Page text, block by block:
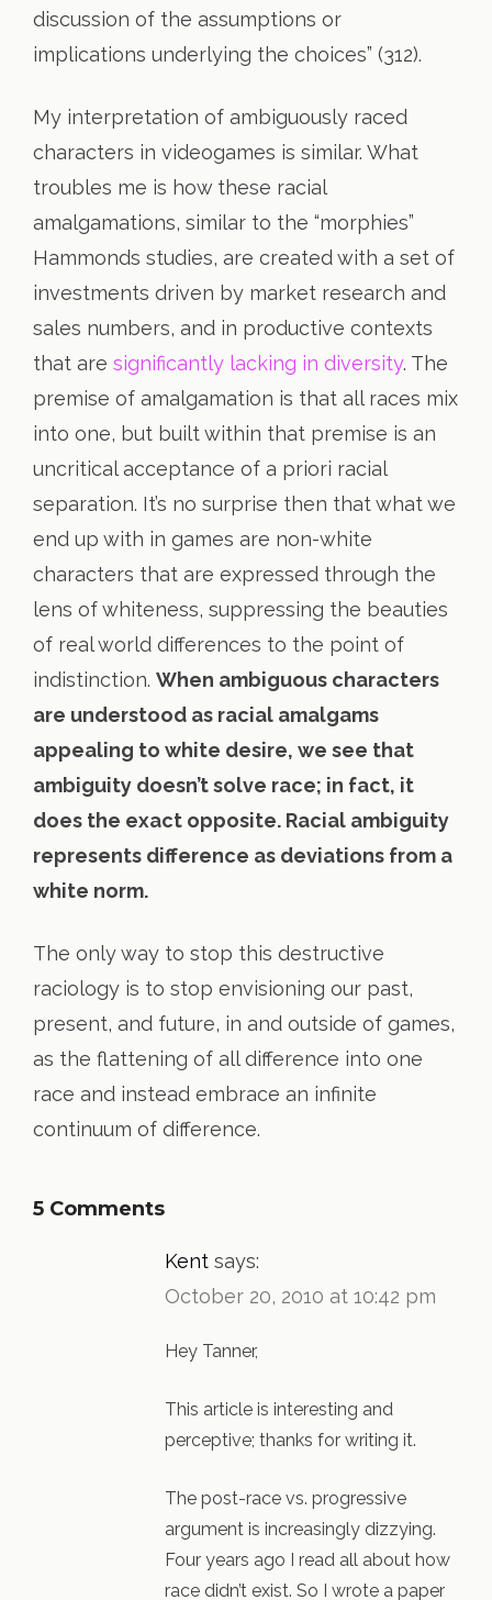
discussion of the assumptions or
implications underlying the choices” (312).
My interpretation of ambiguously raced
characters in videogames is similar. What
troubles me is how these racial
amalgamations, similar to the “morphies”
Hammonds studies, are created with a set of
investments driven by market research and
sales numbers, and in productive contexts
that are significantly lacking in diversity. The
premise of amalgamation is that all races mix
into one, but built within that premise is an
uncritical acceptance of a priori racial
separation. It’s no surprise then that what we
end up with in games are non-white
characters that are expressed through the
lens of whiteness, suppressing the beauties
of real world differences to the point of
indistinction. When ambiguous characters
are understood as racial amalgams
appealing to white desire, we see that
ambiguity doesn’t solve race; in fact, it
does the exact opposite. Racial ambiguity
represents difference as deviations from a
white norm.
The only way to stop this destructive
raciology is to stop envisioning our past,
present, and future, in and outside of games,
as the flattening of all difference into one
race and instead embrace an infinite
continuum of difference.
5 Comments
Kent says:
October 20, 2010 at 10:42 pm
Hey Tanner,
This article is interesting and
perceptive; thanks for writing it.
The post-race vs. progressive
argument is increasingly dizzying.
Four years ago I read all about how
race didn’t exist. So I wrote a paper